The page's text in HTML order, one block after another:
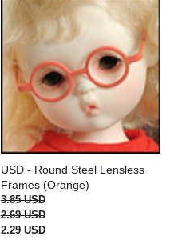
USD - Round Steel Lensless
Frames (Orange)
3.85 USD
2.69 USD
2.29 USD